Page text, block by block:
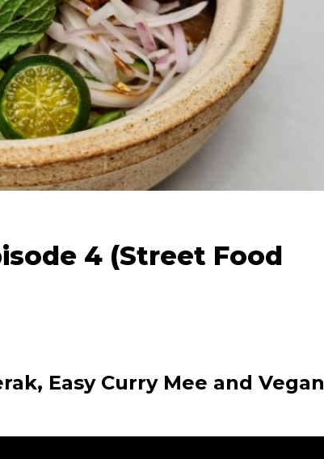
4 (Street Food
Easy Curry Mee and Vegan